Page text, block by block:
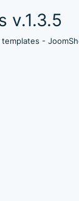
v.1.3.5
-